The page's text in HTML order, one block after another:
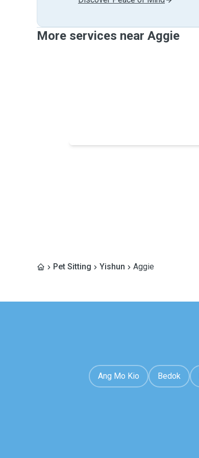
More services near Aggie
Pet Sitting Yishun Aggie
Ang Mo Kio Bedok